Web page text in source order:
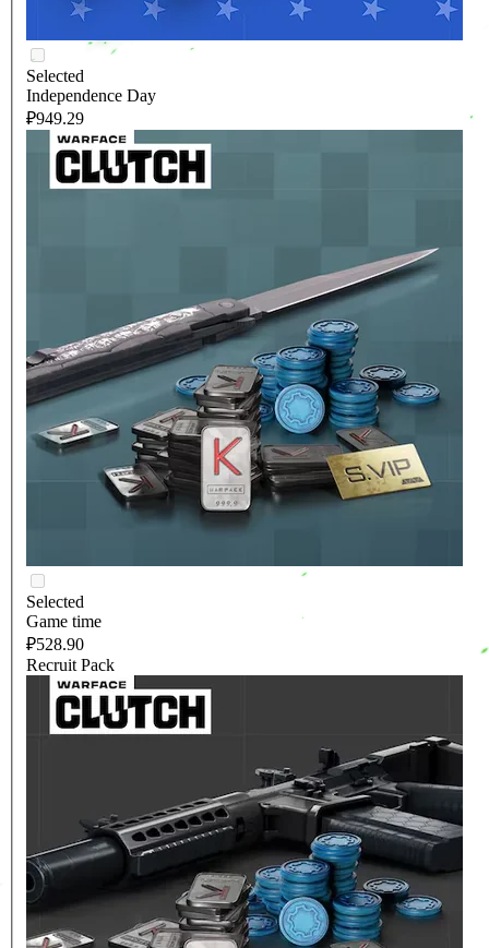
Selected
Independence Day
₽949.29
Selected
Game time
₽528.90
Recruit Pack